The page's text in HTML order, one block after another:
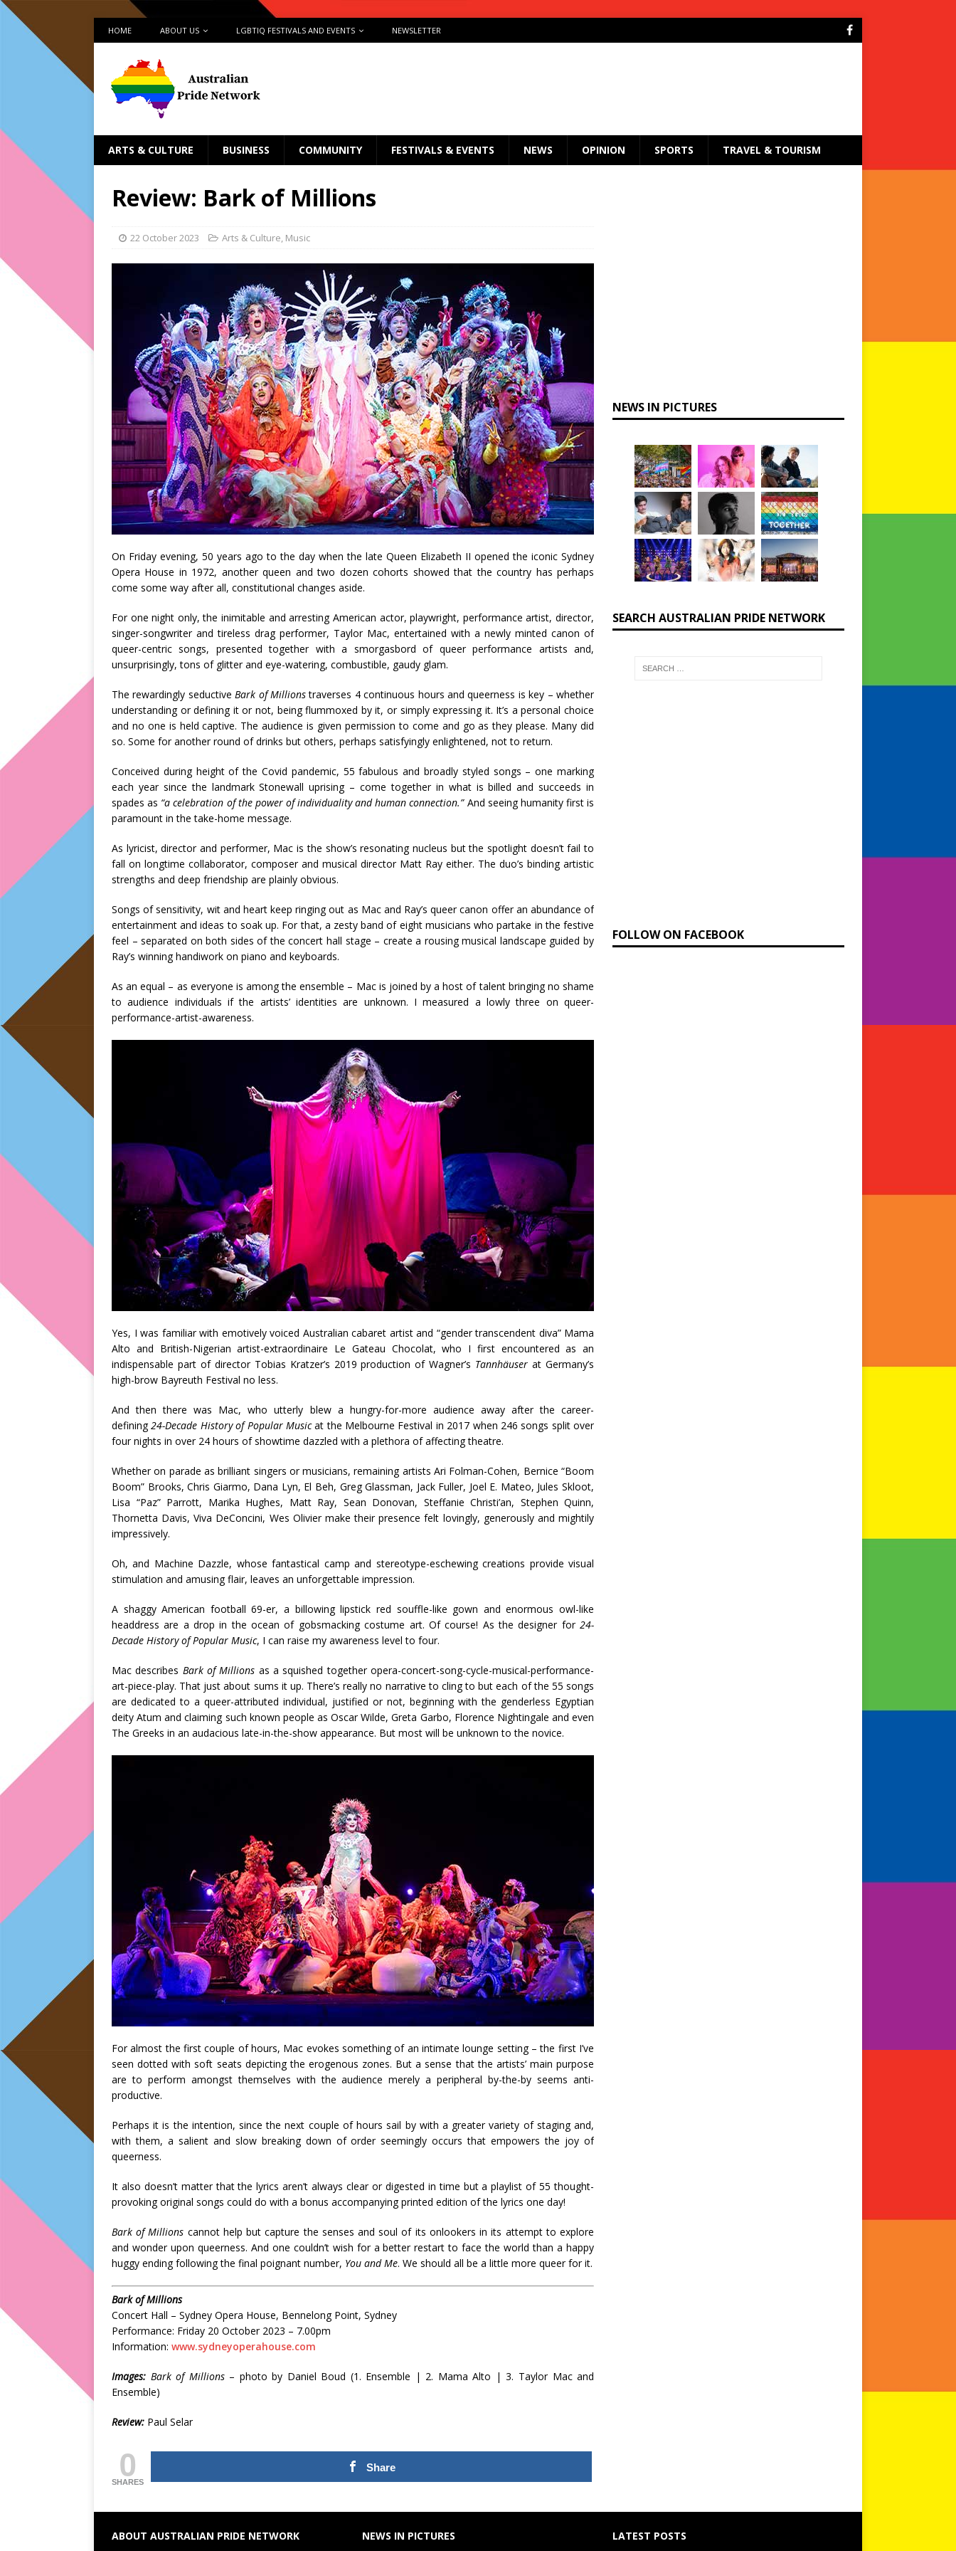
HOME ABOUT US LGBTIQ FESTIVALS AND EVENTS NEWSLETTER
ARTS & CULTURE BUSINESS COMMUNITY FESTIVALS & EVENTS NEWS OPINION SPORTS TRAVEL & TOURISM
Review: Bark of Millions
22 October 2023 Arts & Culture, Music
On Friday evening, 50 years ago to the day when the late Queen Elizabeth II opened the iconic Sydney
Opera House in 1972, another queen and two dozen cohorts showed that the country has perhaps
come some way after all, constitutional changes aside.
For one night only, the inimitable and arresting American actor, playwright, performance artist, director,
singer-songwriter and tireless drag performer, Taylor Mac, entertained with a newly minted canon of
queer-centric songs, presented together with a smorgasbord of queer performance artists and,
unsurprisingly, tons of glitter and eye-watering, combustible, gaudy glam.
The rewardingly seductiveBark of Millionstraverses 4 continuous hours and queerness is key – whether
understanding or defining it or not, being flummoxed by it, or simply expressing it. It’s a personal choice
and no one is held captive. The audience is given permission to come and go as they please. Many did
so. Some for another round of drinks but others, perhaps satisfyingly enlightened, not to return.
Conceived during height of the Covid pandemic, 55 fabulous and broadly styled songs – one marking
each year since the landmark Stonewall uprising – come together in what is billed and succeeds in
spades as “a celebration of the power of individuality and human connection.”And seeing humanity first is
paramount in the take-home message.
As lyricist, director and performer, Mac is the show’s resonating nucleus but the spotlight doesn’t fail to
fall on longtime collaborator, composer and musical director Matt Ray either. The duo’s binding artistic
strengths and deep friendship are plainly obvious.
Songs of sensitivity, wit and heart keep ringing out as Mac and Ray’s queer canon offer an abundance of
entertainment and ideas to soak up. For that, a zesty band of eight musicians who partake in the festive
feel – separated on both sides of the concert hall stage – create a rousing musical landscape guided by
Ray’s winning handiwork on piano and keyboards.
As an equal – as everyone is among the ensemble – Mac is joined by a host of talent bringing no shame
to audience individuals if the artists’ identities are unknown. I measured a lowly three on queer-
performance-artist-awareness.
Yes, I was familiar with emotively voiced Australian cabaret artist and “gender transcendent diva” Mama
Alto and British-Nigerian artist-extraordinaire Le Gateau Chocolat, who I first encountered as an
indispensable part of director Tobias Kratzer’s 2019 production of Wagner’s Tannhäuser at Germany’s
high-brow Bayreuth Festival no less.
And then there was Mac, who utterly blew a hungry-for-more audience away after the career-
defining24-Decade History of Popular Music at the Melbourne Festival in 2017 when 246 songs split over
four nights in over 24 hours of showtime dazzled with a plethora of affecting theatre.
Whether on parade as brilliant singers or musicians, remaining artists Ari Folman-Cohen, Bernice “Boom
Boom” Brooks, Chris Giarmo, Dana Lyn, El Beh, Greg Glassman, Jack Fuller, Joel E. Mateo, Jules Skloot,
Lisa “Paz” Parrott, Marika Hughes, Matt Ray, Sean Donovan, Steffanie Christi’an, Stephen Quinn,
Thornetta Davis, Viva DeConcini, Wes Olivier make their presence felt lovingly, generously and mightily
impressively.
Oh, and Machine Dazzle, whose fantastical camp and stereotype-eschewing creations provide visual
stimulation and amusing flair, leaves an unforgettable impression.
A shaggy American football 69-er, a billowing lipstick red souffle-like gown and enormous owl-like
headdress are a drop in the ocean of gobsmacking costume art. Of course! As the designer for24-
Decade History of Popular Music, I can raise my awareness level to four.
Mac describes Bark of Millions as a squished together opera-concert-song-cycle-musical-performance-
art-piece-play. That just about sums it up. There’s really no narrative to cling to but each of the 55 songs
are dedicated to a queer-attributed individual, justified or not, beginning with the genderless Egyptian
deity Atum and claiming such known people as Oscar Wilde, Greta Garbo, Florence Nightingale and even
The Greeks in an audacious late-in-the-show appearance. But most will be unknown to the novice.
For almost the first couple of hours, Mac evokes something of an intimate lounge setting – the first I’ve
seen dotted with soft seats depicting the erogenous zones. But a sense that the artists’ main purpose
are to perform amongst themselves with the audience merely a peripheral by-the-by seems anti-
productive.
Perhaps it is the intention, since the next couple of hours sail by with a greater variety of staging and,
with them, a salient and slow breaking down of order seemingly occurs that empowers the joy of
queerness.
It also doesn’t matter that the lyrics aren’t always clear or digested in time but a playlist of 55 thought-
provoking original songs could do with a bonus accompanying printed edition of the lyrics one day!
Bark of Millions cannot help but capture the senses and soul of its onlookers in its attempt to explore
and wonder upon queerness. And one couldn’t wish for a better restart to face the world than a happy
huggy ending following the final poignant number, You and Me. We should all be a little more queer for it.
Bark of Millions
Concert Hall – Sydney Opera House, Bennelong Point, Sydney
Performance: Friday 20 October 2023 – 7.00pm
Information: www.sydneyoperahouse.com
Images: Bark of Millions– photo by Daniel Boud (1. Ensemble | 2. Mama Alto | 3. Taylor Mac and
Ensemble)
Review: Paul Selar
0
SHARES
Share
NEWS IN PICTURES
SEARCH AUSTRALIAN PRIDE NETWORK
FOLLOW ON FACEBOOK
ABOUT AUSTRALIAN PRIDE NETWORK NEWS IN PICTURES LATEST POSTS